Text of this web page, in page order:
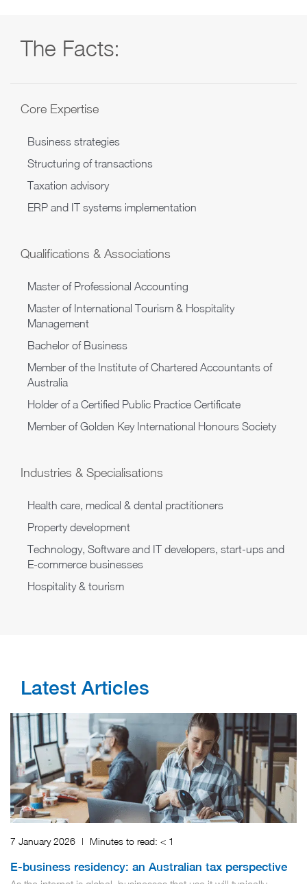
The Facts:
Core Expertise
Business strategies
Structuring of transactions
Taxation advisory
ERP and IT systems implementation
Qualifications & Associations
Master of Professional Accounting
Master of International Tourism & Hospitality
Management
Bachelor of Business
Member of the Institute of Chartered Accountants of
Australia
Holder of a Certified Public Practice Certificate
Member of Golden Key International Honours Society
Industries & Specialisations
Health care, medical & dental practitioners
Property development
Technology, Software and IT developers, start-ups and
E-commerce businesses
Hospitality & tourism
Latest Articles
7 January 2026 | Minutes to read: < 1
E-business residency: an Australian tax perspective